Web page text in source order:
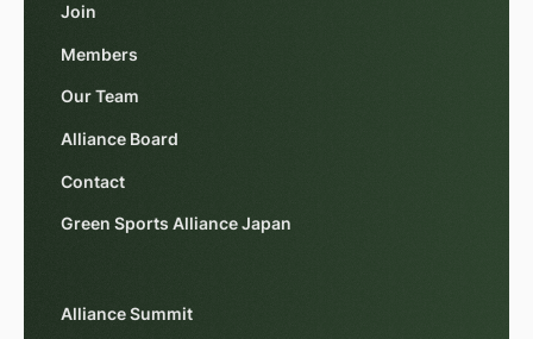
Join
Members
Our Team
Alliance Board
Contact
Green Sports Alliance Japan
Alliance Summit